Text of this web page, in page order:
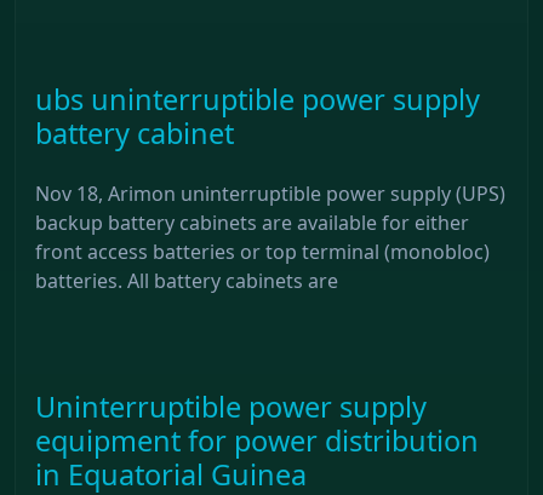
ubs uninterruptible power supply
battery cabinet
Nov 18, Arimon uninterruptible power supply (UPS)
backup battery cabinets are available for either
front access batteries or top terminal (monobloc)
batteries. All battery cabinets are
Uninterruptible power supply
equipment for power distribution
in Equatorial Guinea